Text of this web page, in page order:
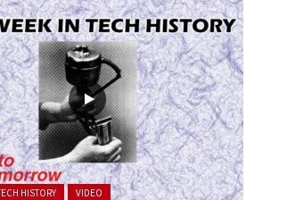
HISTORY VIDEO